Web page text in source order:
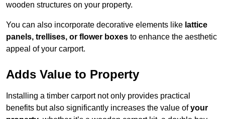
wooden structures on your property.
You can also incorporate decorative elements like lattice
panels, trellises, or flower boxes to enhance the aesthetic
appeal of your carport.
Adds Value to Property
Installing a timber carport not only provides practical
benefits but also significantly increases the value ofyour